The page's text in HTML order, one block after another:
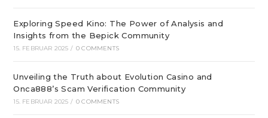
Exploring Speed Kino: The Power of Analysis and
Insights from the Bepick Community
15. FEBRUAR 2025 / 0 COMMENTS
Unveiling the Truth about Evolution Casino and
Onca888’s Scam Verification Community
15. FEBRUAR 2025 / 0 COMMENTS